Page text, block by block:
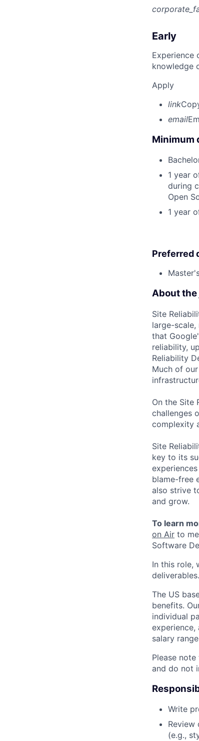
Early
Experience
knowledge
Apply
link
email
Minimum
1 year
during
Open
1 year
Preferred
About the
Site
large-
that
reliability,
Reliability
Much of
On the Site
challenges
complexity
Site
key to its
blame-free
also strive
and grow.
To learn
on Air to
Software
In this role,
The US
benefits.
individual
salary
Please
and do not
Write
(e.g.,